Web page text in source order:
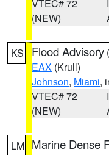
VTEC# 72
(NEW)
KS Flood Advisory (
EAX (Krull)
Johnson, Miami,
VTEC# 72
(NEW)
LM Marine Dense